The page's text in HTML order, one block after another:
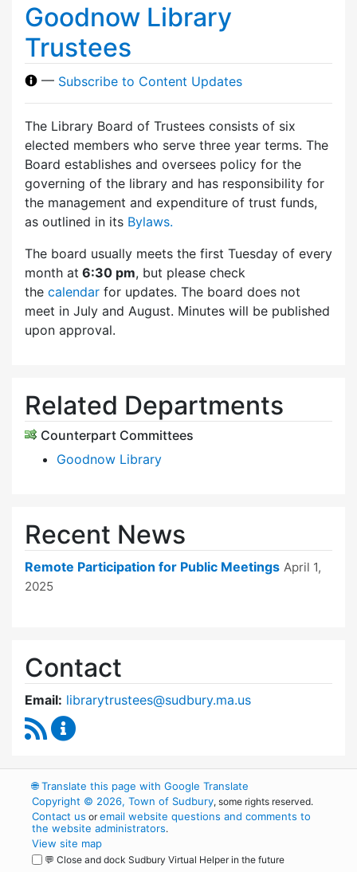
Goodnow Library
Trustees
— Subscribe to Content Updates
The Library Board of Trustees consists of six
elected members who serve three year terms. The
Board establishes and oversees policy for the
governing of the library and has responsibility for
the management and expenditure of trust funds,
as outlined in its Bylaws.
The board usually meets the first Tuesday of every
month at 6:30 pm, but please check
the calendar for updates. The board does not
meet in July and August. Minutes will be published
upon approval.
Related Departments
Counterpart Committees
Goodnow Library
Recent News
Remote Participation for Public Meetings April 1,
2025
Contact
Email: librarytrustees@sudbury.ma.us
RSS Feed
🌐Translate this page with Google Translate
Copyright © 2026, Town of Sudbury, some rights reserved.
Contact us oremail website questions and comments to
the website administrators.
View site map
💬 Close and dock Sudbury Virtual Helper in the future